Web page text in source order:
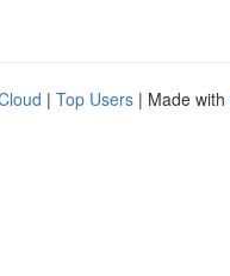
| Top Users | Made with